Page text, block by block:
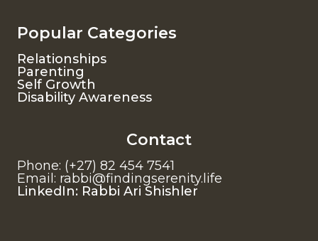
Popular Categories
Relationships
Parenting
Self Growth
Disability Awareness
Contact
Phone: (+27) 82 454 7541
Email: rabbi@findingserenity.life
LinkedIn: Rabbi Ari Shishler